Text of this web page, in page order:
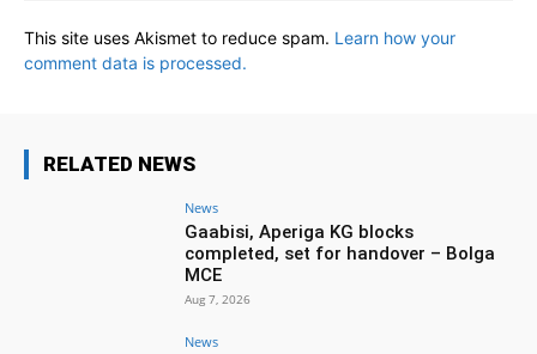
This site uses Akismet to reduce spam. Learn how your
comment data is processed.
RELATED NEWS
News
Gaabisi, Aperiga KG blocks
completed, set for handover – Bolga
MCE
Aug 7, 2026
News